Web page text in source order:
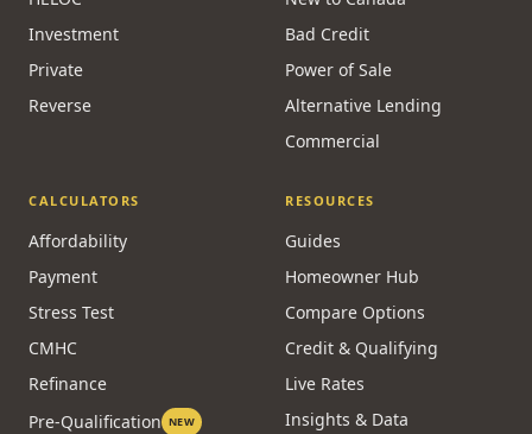
Investment
Private
Reverse
Bad Credit
Power of Sale
Alternative Lending
Commercial
CALCULATORS
Affordability
Payment
Stress Test
CMHC
Refinance
Pre-Qualification NEW
RESOURCES
Guides
Homeowner Hub
Compare Options
Credit & Qualifying
Live Rates
Insights & Data